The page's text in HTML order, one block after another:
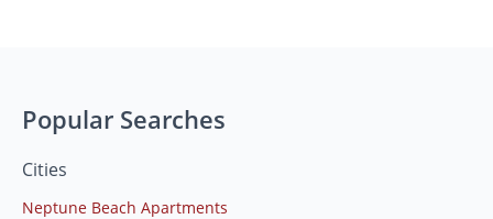
Popular Searches
Cities
Neptune Beach Apartments